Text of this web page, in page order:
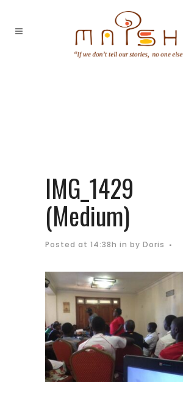
IMG_1429
(Medium)
Posted at 14:38h in by Doris